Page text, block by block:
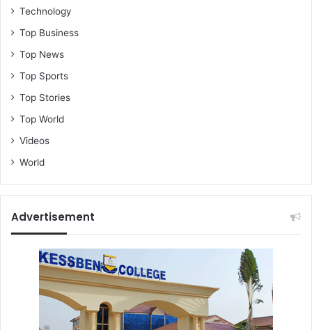
Technology
Top Business
Top News
Top Sports
Top Stories
Top World
Videos
World
Advertisement